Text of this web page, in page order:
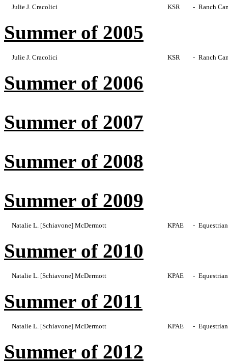
Julie J. Cracolici KSR - Ranch
Summer of 2005
Julie J. Cracolici KSR - Ranch
Summer of 2006
Summer of 2007
Summer of 2008
Summer of 2009
Natalie L. [Schiavone] McDermott KPAE -
Summer of 2010
Natalie L. [Schiavone] McDermott KPAE -
Summer of 2011
Natalie L. [Schiavone] McDermott KPAE -
Summer of 2012